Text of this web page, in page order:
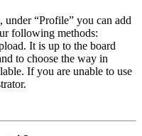
“Profile” you can add
following methods:
It is up to the board
to choose the way in
If you are unable to use